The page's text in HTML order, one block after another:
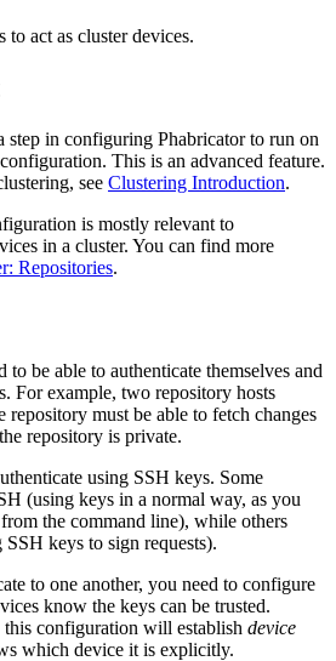
act as cluster devices.
step in configuring Phabricator to run on
This is an advanced feature.
see Clustering Introduction.
is mostly relevant to
in a cluster. You can find more
Repositories.
to be able to authenticate themselves and
For example, two repository hosts
repository must be able to fetch changes
repository is private.
using SSH keys. Some
(using keys in a normal way, as you
from the command line), while others
keys to sign requests).
to one another, you need to configure
know the keys can be trusted.
configuration will establish device
which device it is explicitly.